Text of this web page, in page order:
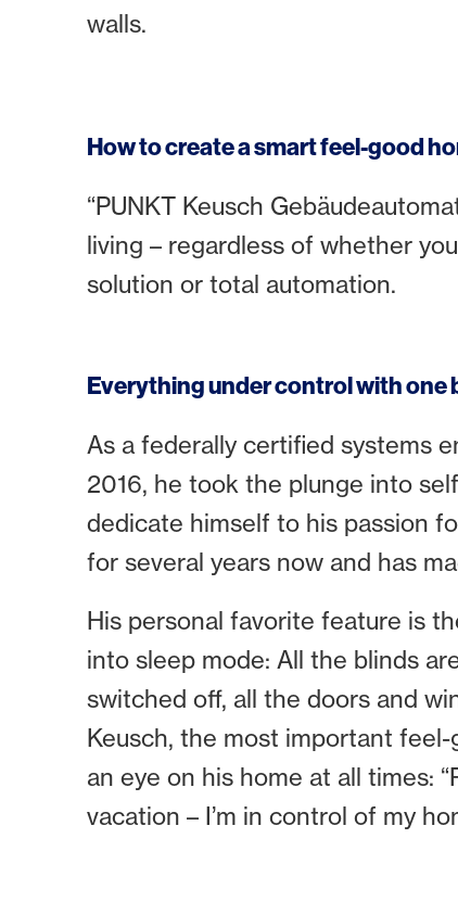
walls.
How to create a smart feel-good
“PUNKT Keusch
living – regardless of whether
solution or total automation.
Everything under control with one
As a federally certified systems
2016, he took the plunge into
dedicate himself to his passion
for several years now and has
His personal favorite feature is
into sleep mode: All the blinds
switched off, all the doors and
Keusch, the most important
an eye on his home at all times:
vacation – I’m in control of my